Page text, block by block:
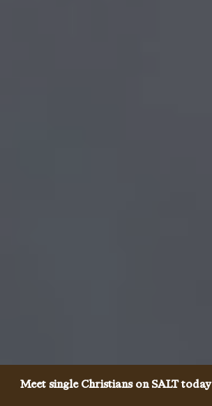
Meet single Christians on SALT today